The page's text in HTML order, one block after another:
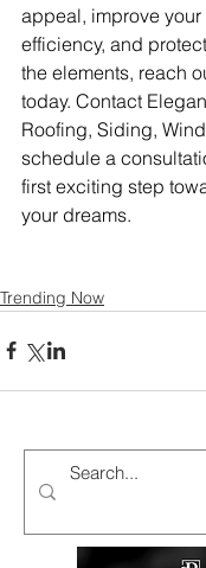
appeal, improve
efficiency, and
the elements, reach
today. Contact
Roofing, Siding,
schedule a
first exciting step
your dreams.
Trending Now